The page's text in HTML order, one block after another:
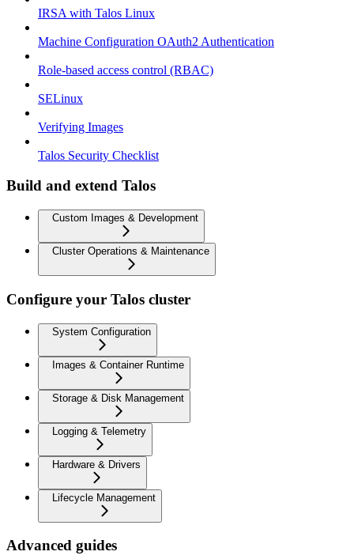
IRSA with Talos Linux
Machine Configuration OAuth2 Authentication
Role-based access control (RBAC)
SELinux
Verifying Images
Talos Security Checklist
Build and extend Talos
Custom Images & Development
Cluster Operations & Maintenance
Configure your Talos cluster
System Configuration
Images & Container Runtime
Storage & Disk Management
Logging & Telemetry
Hardware & Drivers
Lifecycle Management
Advanced guides